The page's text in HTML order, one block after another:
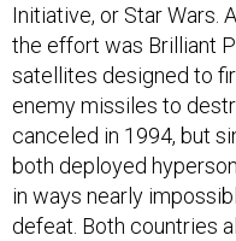
Initiative, or Star Wars.
the effort was Brilliant
satellites designed to
enemy missiles to
canceled in 1994, but
both deployed
in ways nearly
defeat. Both countries